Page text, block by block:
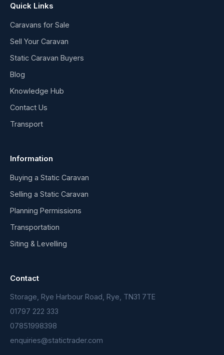
Quick Links
Caravans for Sale
Sell Your Caravan
Static Caravan Buyers
Blog
Knowledge Hub
Contact Us
Transport
Information
Buying a Static Caravan
Selling a Static Caravan
Planning Permissions
Transportation
Siting & Levelling
Contact
Storage, Rye Harbour Road, Rye, TN31 7TE
01797 222 333
07851998398
enquiries@statictrader.com